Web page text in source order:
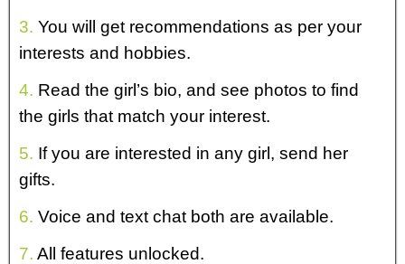
3. You will get recommendations as per your
interests and hobbies.
4. Read the girl’s bio, and see photos to find
the girls that match your interest.
5. If you are interested in any girl, send her
gifts.
6. Voice and text chat both are available.
7. All features unlocked.